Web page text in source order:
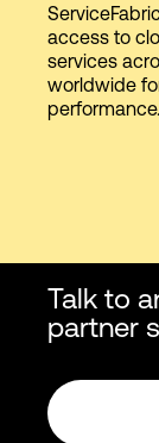
access to
services
worldwide
performance.
Talk to
partner